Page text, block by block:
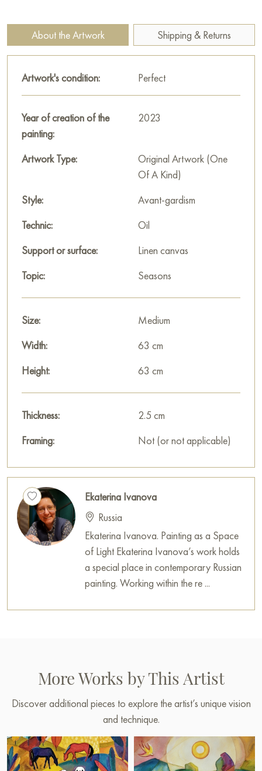
At the center of attention is the play of bright colors and
geometric shapes, which create a sense of movement, life,
yellow, which, blending together, form a single, harmonious
image. It seems that this is spring itself, filled with light, warmth,
The sun, like a beacon, lights the way.
A bird flying in the sky gives a feeling of freedom and lightness.
The combination of colors creates an impression that
everything around is striving for something greater.
Ivanova’s textured painting style gives the painting a special
warmth of the sun’s rays, the softness of the grass, and the
freshness of the spring air.
The composition of the painting is constructed in such a way
that the viewer’s gaze constantly moves across the canvas,
element and finding something new and interesting in it.
The painting “Make Way for Spring” is not just an image, it is
possibilities. It is a reminder that after every winter, spring will
surely come, and that light always follows darkness.
picture, but a work of art full of hidden meanings and symbolic
hints. Her “Make Way for Spring” is an ode to awakening,
hope, and faith in life, a reminder that in the world there is
always a place for miracles, for joy, and for simply being
yourself. It is a canvas that leaves behind a long and inspiring
This painting can be hung on the wall of your apartment,
decoration for your interior. You can buy online the artwork
About the Artwork Shipping & Returns
Artwork's condition: Perfect
Year of creation of the
painting:
2023
Artwork Type:
Original Artwork (One
Of A Kind)
Style:
Avant-gardism
Technic:
Oil
Support or surface:
Linen canvas
Topic:
Seasons
Size:
Medium
Width:
63 cm
Height:
63 cm
Thickness:
2.5 cm
Framing:
Not (or not applicable)
Ekaterina Ivanova
Russia
Ekaterina Ivanova. Painting as a Space
of Light Ekaterina Ivanova’s work holds
a special place in contemporary Russian
painting. Working within the re ...
More Works by This Artist
Discover additional pieces to explore the artist’s unique vision
and technique.